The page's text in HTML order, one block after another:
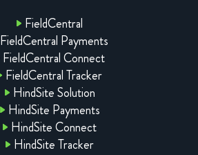
FieldCentral
FieldCentral Payments
FieldCentral Connect
FieldCentral Tracker
HindSite Solution
HindSite Payments
HindSite Connect
HindSite Tracker